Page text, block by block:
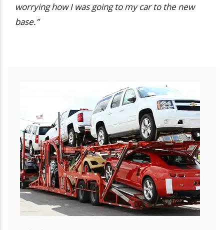
worrying how I was going to my car to the new
base.”